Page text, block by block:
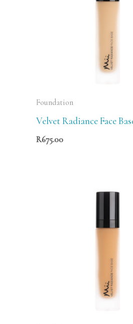
Foundation
Velvet Radiance Face
R675.00